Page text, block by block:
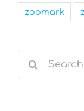
zoomark
Search